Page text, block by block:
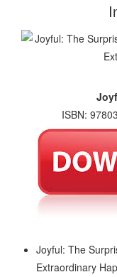
ISBN:
Joyful: The
Extraordinary